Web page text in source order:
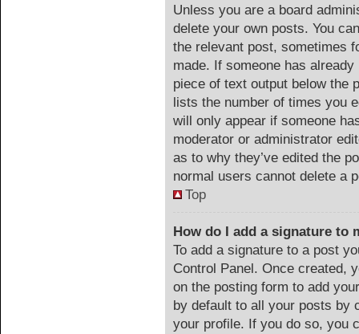
Unless you are a board
delete your own posts. You
the relevant post, sometimes
made. If someone has
piece of text output below the
lists the number of times you
will only appear if someone
moderator or administrator
as to why they’ve edited the
normal users cannot delete a
Top
How do I add a signature to
To add a signature to a post
Control Panel. Once created,
on the posting form to add
by default to all your posts by
your profile. If you do so, you